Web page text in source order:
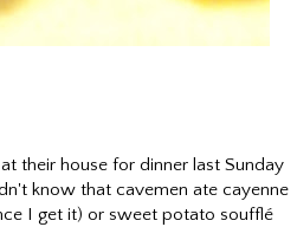
their house for dinner last Sunday
know that cavemen ate cayenne
I get it) or sweet potato soufflé